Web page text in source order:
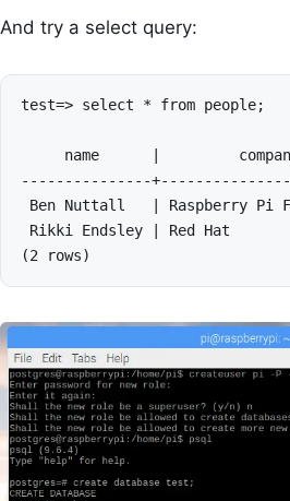
And try a select query:
test=> select * from people;
name      |
---------------
Ben Nuttall   | Raspberry Pi
Rikki Endsley | Red Hat